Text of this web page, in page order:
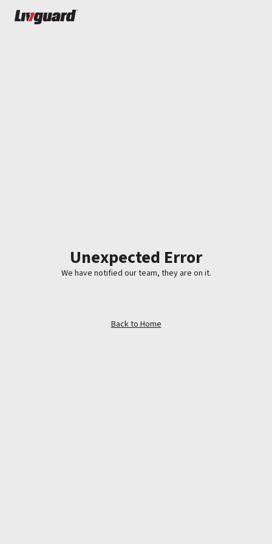
Unexpected Error
We have notified our team, they are on it.
Back to Home